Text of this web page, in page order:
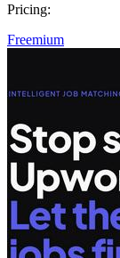
Pricing:
Freemium